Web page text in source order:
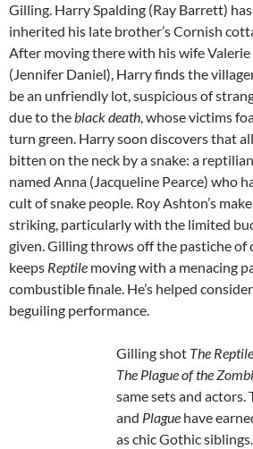
Gilling. Harry Spalding (Ray Barrett) has
inherited his late brother’s Cornish
After moving there with his wife Valerie
(Jennifer Daniel), Harry finds the
be an unfriendly lot, suspicious of
due to theblack death, whose victims
turn green. Harry soon discovers that
bitten on the neck by a snake: a
named Anna (Jacqueline Pearce) who
cult of snake people. Roy Ashton’s
striking, particularly with the limited
given. Gilling throws off the pastiche of
keeps Reptile moving with a menacing
combustible finale. He’s helped
beguiling performance.
Gilling shot The Reptile
The Plague of the
same sets and actors.
and Plague have
as chic Gothic